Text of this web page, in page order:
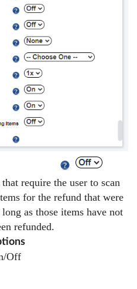
require the user to scan
for the refund that were
as those items have not
refunded.
Off